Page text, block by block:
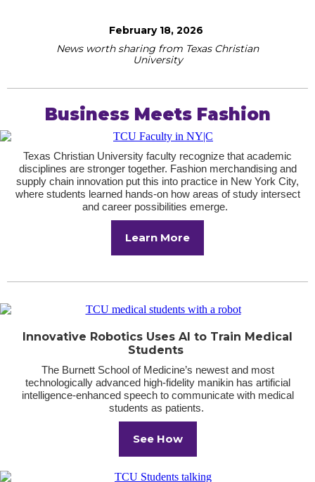
February 18, 2026
News worth sharing from Texas Christian
University
Business Meets Fashion
Texas Christian University faculty recognize that academic
disciplines are stronger together. Fashion merchandising and
supply chain innovation put this into practice in New York City,
where students learned hands-on how areas of study intersect
and career possibilities emerge.
Learn More
Innovative Robotics Uses AI to Train Medical
Students
The Burnett School of Medicine’s newest and most
technologically advanced high-fidelity manikin has artificial
intelligence-enhanced speech to communicate with medical
students as patients.
See How